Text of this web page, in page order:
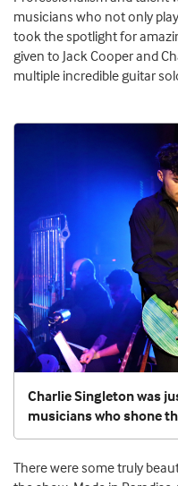
musicians who not only
took the spotlight for
given to Jack Cooper and
multiple incredible guitar
Charlie Singleton was
musicians who shone
There were some truly